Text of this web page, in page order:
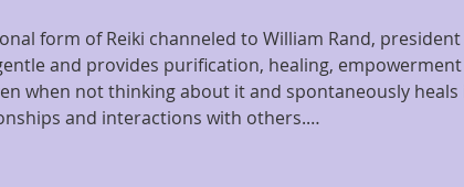
form of Reiki channeled to William Rand,
and provides purification, healing,
when not thinking about it and spontaneously heals
and interactions with others.…